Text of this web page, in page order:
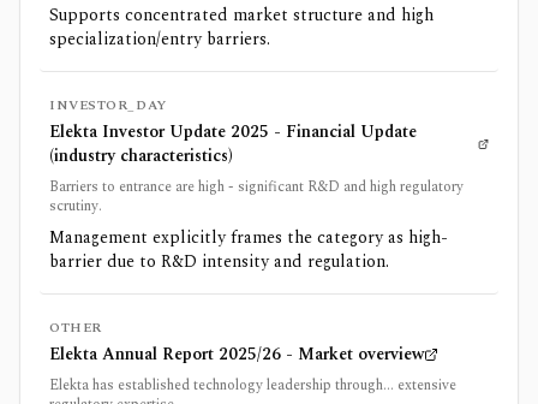
Supports concentrated market structure and high
specialization/entry barriers.
INVESTOR_DAY
Elekta Investor Update 2025 - Financial Update
(industry characteristics)
Barriers to entrance are high - significant R&D and high regulatory
scrutiny.
Management explicitly frames the category as high-
barrier due to R&D intensity and regulation.
OTHER
Elekta Annual Report 2025/26 - Market overview
Elekta has established technology leadership through... extensive